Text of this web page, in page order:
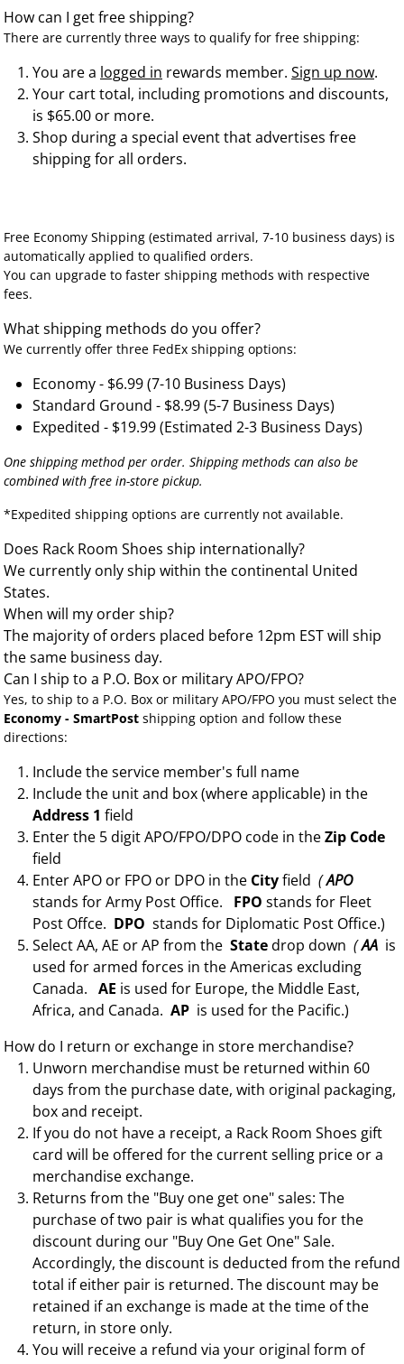
How can I get free shipping?
There are currently three ways to qualify for free shipping:
You are a logged in rewards member. Sign up now.
Your cart total, including promotions and discounts,
is $65.00 or more.
Shop during a special event that advertises free
shipping for all orders.
Free Economy Shipping (estimated arrival, 7-10 business days) is
automatically applied to qualified orders.
You can upgrade to faster shipping methods with respective
fees.
What shipping methods do you offer?
We currently offer three FedEx shipping options:
Economy - $6.99 (7-10 Business Days)
Standard Ground - $8.99 (5-7 Business Days)
Expedited - $19.99 (Estimated 2-3 Business Days)
One shipping method per order. Shipping methods can also be
combined with free in-store pickup.
*Expedited shipping options are currently not available.
Does Rack Room Shoes ship internationally?
We currently only ship within the continental United
States.
When will my order ship?
The majority of orders placed before 12pm EST will ship
the same business day.
Can I ship to a P.O. Box or military APO/FPO?
Yes, to ship to a P.O. Box or military APO/FPO you must select the
Economy - SmartPost shipping option and follow these
directions:
Include the service member's full name
Include the unit and box (where applicable) in the
Address 1 field
Enter the 5 digit APO/FPO/DPO code in theZip Code
field
Enter APO or FPO or DPO in the Cityfield (APO
stands for Army Post Office. FPO stands for Fleet
Post Offce. DPO stands for Diplomatic Post Office.)
Select AA, AE or AP from the Statedrop down (AA is
used for armed forces in the Americas excluding
Canada. AE is used for Europe, the Middle East,
Africa, and Canada. AP is used for the Pacific.)
How do I return or exchange in store merchandise?
Unworn merchandise must be returned within 60
days from the purchase date, with original packaging,
box and receipt.
If you do not have a receipt, a Rack Room Shoes gift
card will be offered for the current selling price or a
merchandise exchange.
Returns from the "Buy one get one" sales: The
purchase of two pair is what qualifies you for the
discount during our "Buy One Get One" Sale.
Accordingly, the discount is deducted from the refund
total if either pair is returned. The discount may be
retained if an exchange is made at the time of the
return, in store only.
You will receive a refund via your original form of